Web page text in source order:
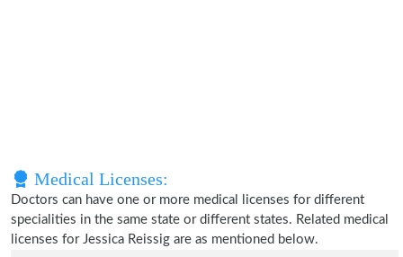
Medical Licenses:
Doctors can have one or more medical licenses for different
specialities in the same state or different states. Related medical
licenses for Jessica Reissig are as mentioned below.